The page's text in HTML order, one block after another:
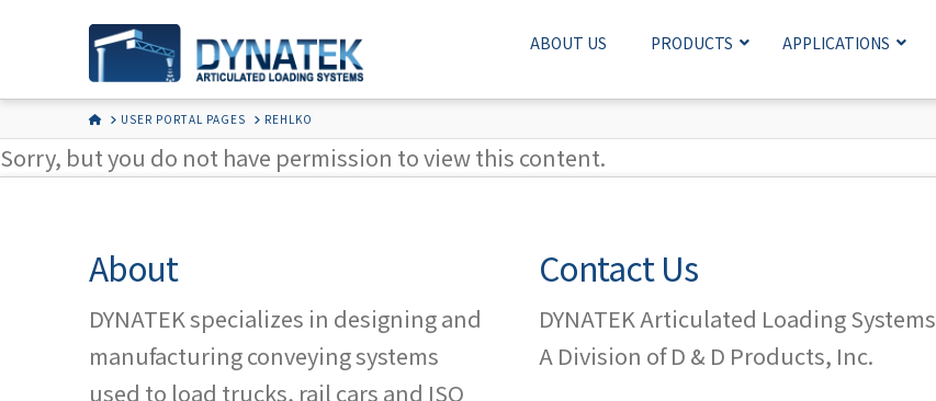
ABOUT US PRODUCTS APPLICATIONS
HOMEUSER PORTAL PAGES REHLKO
Sorry, but you do not have permission to view this content.
About
DYNATEK specializes in designing and
manufacturing conveying systems
used to load trucks, rail cars and ISO
Contact Us
DYNATEK Articulated Loading Systems
A Division of D & D Products, Inc.